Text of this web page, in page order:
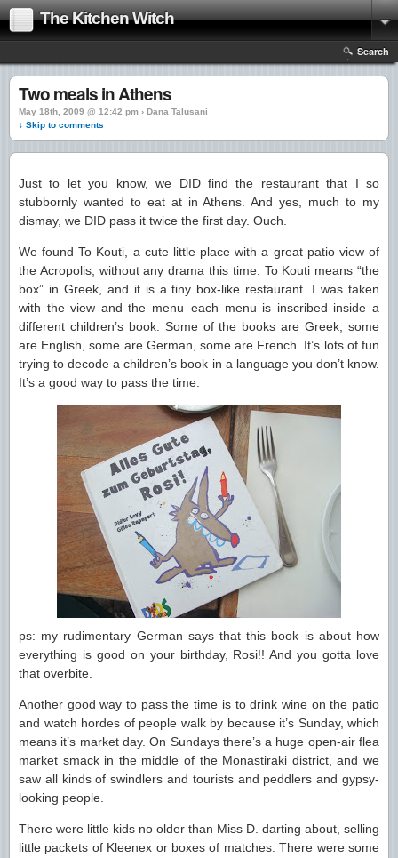
The Kitchen Witch
Search
Two meals in Athens
May 18th, 2009 @ 12:42 pm › Dana Talusani
↓ Skip to comments
Just to let you know, we DID find the restaurant that I so
stubbornly wanted to eat at in Athens. And yes, much to my
dismay, we DID pass it twice the first day. Ouch.
We found To Kouti, a cute little place with a great patio view of
the Acropolis, without any drama this time. To Kouti means “the
box” in Greek, and it is a tiny box-like restaurant. I was taken
with the view and the menu–each menu is inscribed inside a
different children’s book. Some of the books are Greek, some
are English, some are German, some are French. It’s lots of fun
trying to decode a children’s book in a language you don’t know.
It’s a good way to pass the time.
ps: my rudimentary German says that this book is about how
everything is good on your birthday, Rosi!! And you gotta love
that overbite.
Another good way to pass the time is to drink wine on the patio
and watch hordes of people walk by because it’s Sunday, which
means it’s market day. On Sundays there’s a huge open-air flea
market smack in the middle of the Monastiraki district, and we
saw all kinds of swindlers and tourists and peddlers and gypsy-
looking people.
There were little kids no older than Miss D. darting about, selling
little packets of Kleenex or boxes of matches. There were some